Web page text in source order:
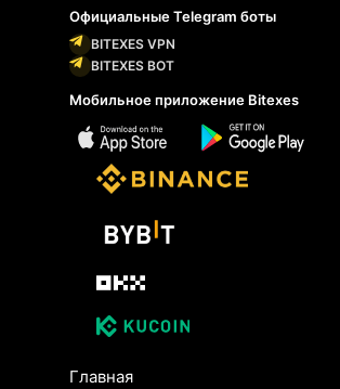
Официальные Telegram боты
BITEXES VPN
BITEXES BOT
Мобильное приложение Bitexes
Главная